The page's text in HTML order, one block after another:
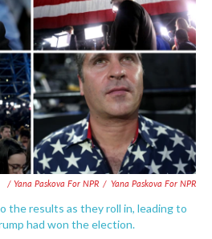
/ Yana Paskova For NPR / Yana Paskova For NPR
the results as they roll in, leading to
had won the election.